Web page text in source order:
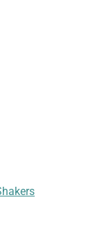
during
from 20 to
throw), with
of ±4 rpm
rpm),
25 mm